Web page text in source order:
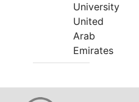
University
United
Arab
Emirates